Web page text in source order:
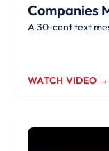
Companies
A 30-cent text
WATCH VIDEO →